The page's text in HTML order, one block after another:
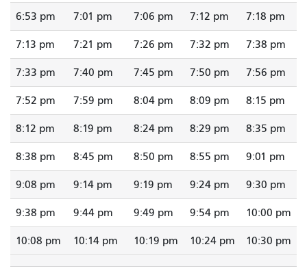
6:53 pm 7:01 pm 7:06 pm 7:12 pm 7:18 pm
7:13 pm 7:21 pm 7:26 pm 7:32 pm 7:38 pm
7:33 pm 7:40 pm 7:45 pm 7:50 pm 7:56 pm
7:52 pm 7:59 pm 8:04 pm 8:09 pm 8:15 pm
8:12 pm 8:19 pm 8:24 pm 8:29 pm 8:35 pm
8:38 pm 8:45 pm 8:50 pm 8:55 pm 9:01 pm
9:08 pm 9:14 pm 9:19 pm 9:24 pm 9:30 pm
9:38 pm 9:44 pm 9:49 pm 9:54 pm 10:00 pm
10:08 pm 10:14 pm 10:19 pm 10:24 pm 10:30 pm